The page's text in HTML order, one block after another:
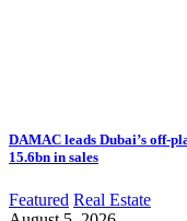
DAMAC leads Dubai’s off-
15.6bn in sales
Featured Real Estate